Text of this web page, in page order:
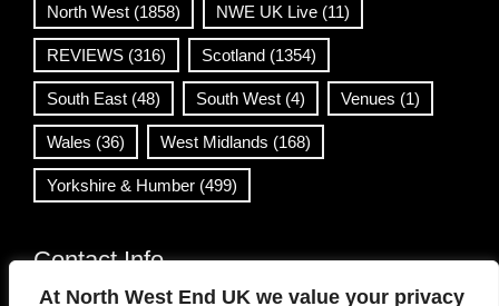
At North West End UK we value your privacy
North West (1858) NWE UK Live (11)
REVIEWS (316) Scotland (1354)
South East (48) South West (4) Venues (1)
Wales (36) West Midlands (168)
Yorkshire & Humber (499)
Contact Info